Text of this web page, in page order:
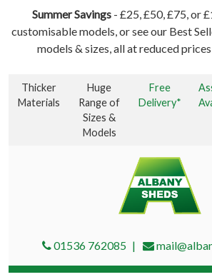
Summer Savings - £25, £50, £75, or
customisable models, or see our Best
models & sizes, all at reduced prices
Thicker
Materials
Huge
Range of
Sizes &
Models
Free
Delivery*
01536 762085